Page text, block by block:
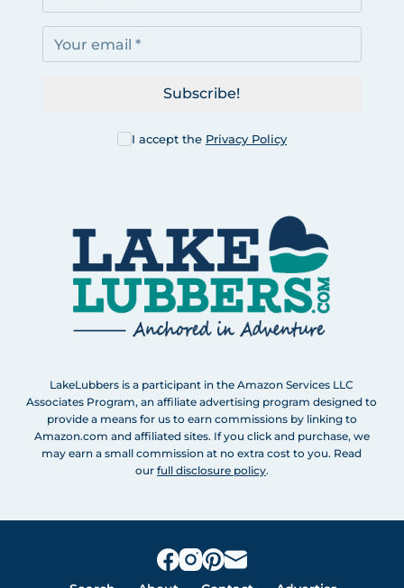
I accept the Privacy Policy
Subscribe!
LakeLubbers is a participant in the Amazon Services LLC
Associates Program, an affiliate advertising program designed to
provide a means for us to earn commissions by linking to
Amazon.com and affiliated sites. If you click and purchase, we
may earn a small commission at no extra cost to you. Read
our full disclosure policy.